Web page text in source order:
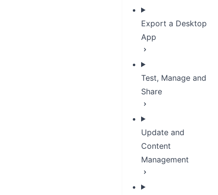
Export a Desktop
App
Test, Manage and
Share
Update and
Content
Management